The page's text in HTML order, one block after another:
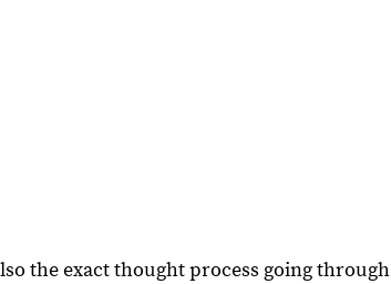
the exact thought process going through